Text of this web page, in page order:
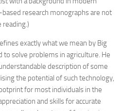
research monographs are not
reading.)
exactly what we mean by Big
to solve problems in agriculture. He
description of some
the potential of such technology,
for most individuals in the
and skills for accurate